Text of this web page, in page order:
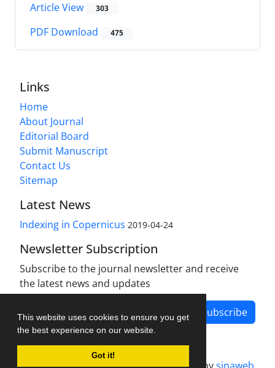
This website uses cookies to ensure you get
the best experience on our website.
Got it!
Article View 303
PDF Download 475
Links
Home
About Journal
Editorial Board
Submit Manuscript
Contact Us
Sitemap
Latest News
Indexing in Copernicus 2019-04-24
Newsletter Subscription
Subscribe to the journal newsletter and receive
the latest news and updates
Subscribe
Journal management system.designed bysinaweb